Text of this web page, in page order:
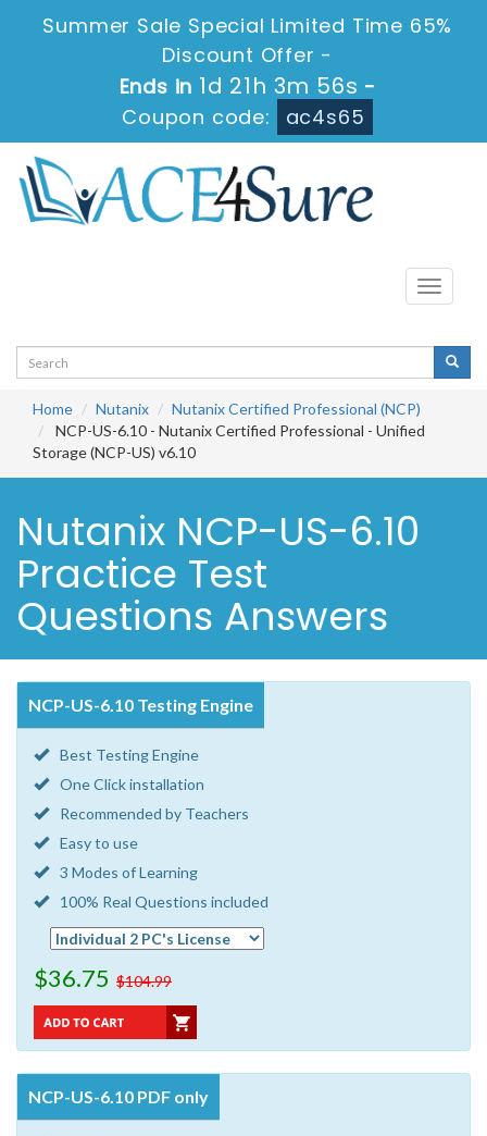
Summer Sale Special Limited Time 65%
Discount Offer -
Ends in 1d 21h 3m 54s -
Coupon code:
ac4s65
Toggle
Home Nutanix
Nutanix Certified Professional (NCP)
NCP-US-6.10 - Nutanix Certified Professional - Unified
Storage (NCP-US) v6.10
Nutanix NCP-US-6.10
Practice Test
Questions Answers
NCP-US-6.10 Testing Engine
Best Testing Engine
One Click installation
Recommended by Teachers
Easy to use
3 Modes of Learning
100% Real Questions included
$36.75 $104.99
NCP-US-6.10 PDF only